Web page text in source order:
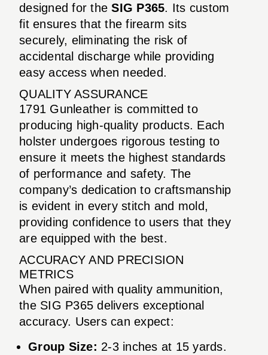
designed for theSIG P365. Its custom
fit ensures that the firearm sits
securely, eliminating the risk of
accidental discharge while providing
easy access when needed.
QUALITY ASSURANCE
1791 Gunleather is committed to
producing high-quality products. Each
holster undergoes rigorous testing to
ensure it meets the highest standards
of performance and safety. The
company’s dedication to craftsmanship
is evident in every stitch and mold,
providing confidence to users that they
are equipped with the best.
ACCURACY AND PRECISION
METRICS
When paired with quality ammunition,
the SIG P365 delivers exceptional
accuracy. Users can expect:
Group Size: 2-3 inches at 15 yards.